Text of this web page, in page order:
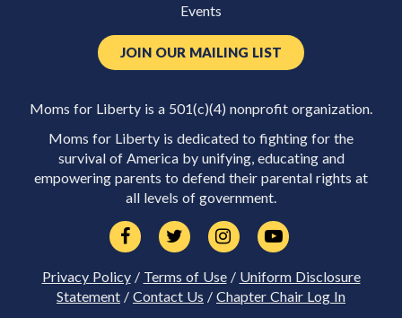
Events
JOIN OUR MAILING LIST
Moms for Liberty is a 501(c)(4) nonprofit organization.
Moms for Liberty is dedicated to fighting for the
survival of America by unifying, educating and
empowering parents to defend their parental rights at
all levels of government.
Privacy Policy/ Terms of Use/ Uniform Disclosure
Statement / Contact Us / Chapter Chair Log In